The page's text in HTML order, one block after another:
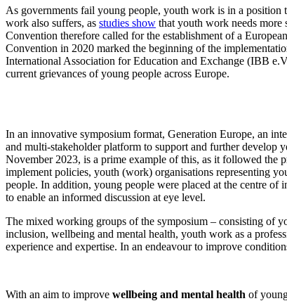
As governments fail young people, youth work is in a position
work also suffers, as studies show that youth work needs more
Convention therefore called for the establishment of a
Convention in 2020 marked the beginning of the
International Association for Education and Exchange (IBB
current grievances of young people across Europe.
In an innovative symposium format, Generation Europe, an
and multi-stakeholder platform to support and further
November 2023, is a prime example of this, as it followed the
implement policies, youth (work) organisations representing
people. In addition, young people were placed at the centre of
to enable an informed discussion at eye level.
The mixed working groups of the symposium – consisting of
inclusion, wellbeing and mental health, youth work as a
experience and expertise. In an endeavour to improve
With an aim to improve wellbeing and mental health of